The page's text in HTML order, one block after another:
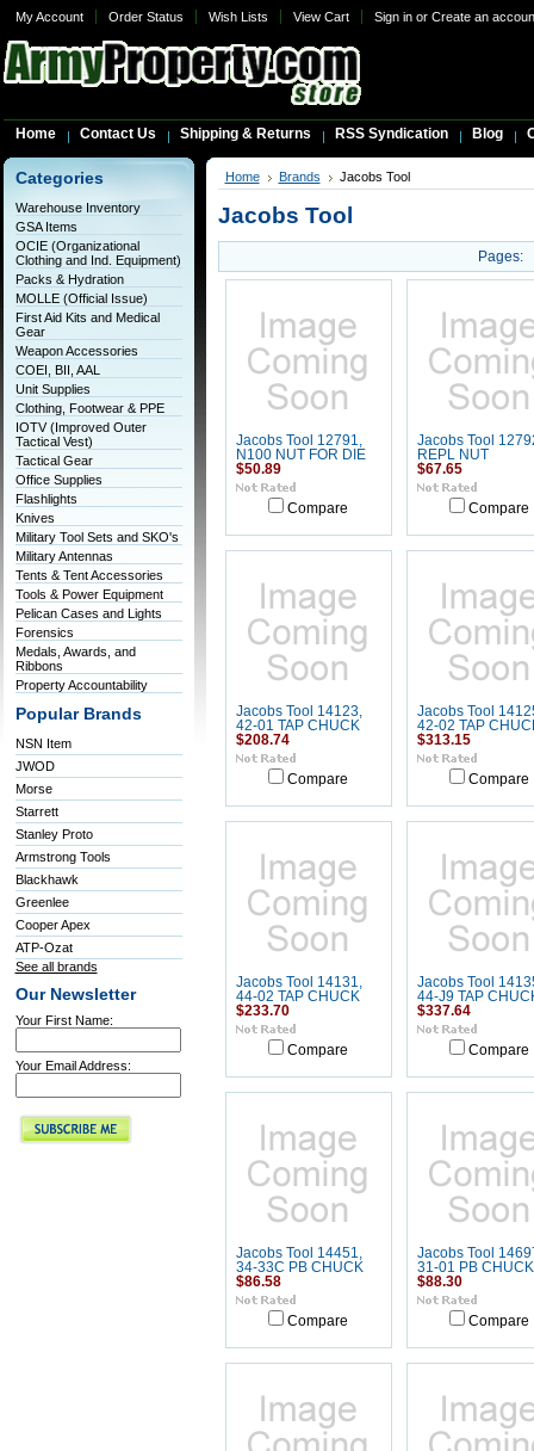
My Account Order Status Wish Lists View Cart Sign inor Create an
Home Contact Us Shipping & Returns RSS Syndication Blog
Categories
Warehouse Inventory
GSA Items
OCIE (Organizational
Clothing and Ind. Equipment)
Packs & Hydration
MOLLE (Official Issue)
First Aid Kits and Medical
Gear
Weapon Accessories
COEI, BII, AAL
Unit Supplies
Clothing, Footwear & PPE
IOTV (Improved Outer
Tactical Vest)
Tactical Gear
Office Supplies
Flashlights
Knives
Military Tool Sets and SKO's
Military Antennas
Tents & Tent Accessories
Tools & Power Equipment
Pelican Cases and Lights
Forensics
Medals, Awards, and
Ribbons
Property Accountability
Popular Brands
NSN Item
JWOD
Morse
Starrett
Stanley Proto
Armstrong Tools
Blackhawk
Greenlee
Cooper Apex
ATP-Ozat
See all brands
Our Newsletter
Your First Name:
Your Email Address:
Home Brands Jacobs Tool
Jacobs Tool
Pages:
Jacobs Tool 12791,
N100 NUT FOR DIE
$50.89
Compare
Jacobs Tool
REPL NUT
$67.65
Compare
Jacobs Tool 14123,
42-01 TAP CHUCK
$208.74
Compare
Jacobs Tool
42-02 TAP
$313.15
Compare
Jacobs Tool 14131,
44-02 TAP CHUCK
$233.70
Compare
Jacobs Tool
44-J9 TAP
$337.64
Compare
Jacobs Tool 14451,
34-33C PB CHUCK
$86.58
Compare
Jacobs Tool
31-01 PB CHUCK
$88.30
Compare